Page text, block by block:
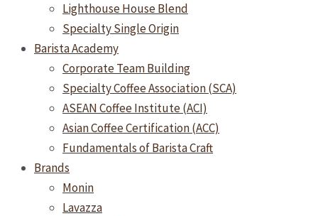
Lighthouse House Blend
Specialty Single Origin
Barista Academy
Corporate Team Building
Specialty Coffee Association (SCA)
ASEAN Coffee Institute (ACI)
Asian Coffee Certification (ACC)
Fundamentals of Barista Craft
Brands
Monin
Lavazza